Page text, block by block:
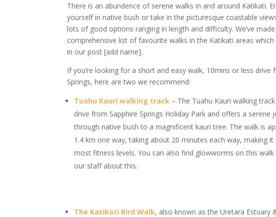
There is an abundence of serene walks in and around Katikati.
yourself in native bush or take in the picturesque coastable
lots of good options ranging in length and difficulty. We’ve
comprehensive list of favourite walks in the Katikati areas
in our post [add name].
If you’re looking for a short and easy walk, 10mins or less drive
Springs, here are two we recommend:
Tuahu Kauri walking track – The Tuahu Kauri walking
drive from Sapphire Springs Holiday Park and offers a serene
through native bush to a magnificent kauri tree. The walk is
1.4 km one way, taking about 20 minutes each way, making
most fitness levels. You can also find glowworms on this
our staff about this.
The Katikati Bird Walk, also known as the Uretara Estuary